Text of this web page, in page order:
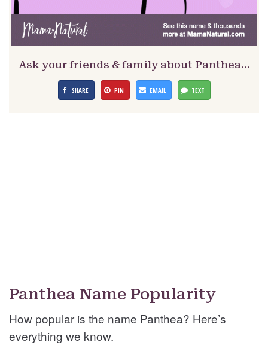
Ask your friends & family about Panthea…
SHARE PIN EMAIL TEXT
Panthea Name Popularity
How popular is the name Panthea? Here’s
everything we know.